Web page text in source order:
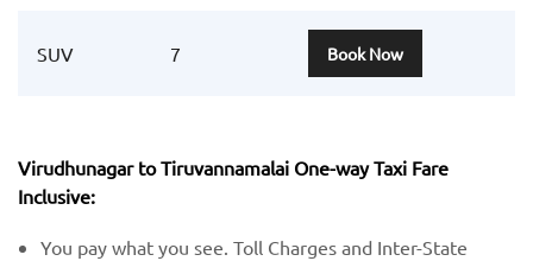
SUV 7 Book Now
Virudhunagar to Tiruvannamalai One-way Taxi Fare
Inclusive:
You pay what you see. Toll Charges and Inter-State